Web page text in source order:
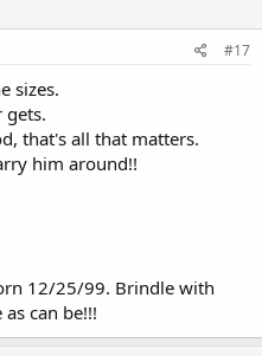
#17
sizes.
gets.
that's all that matters.
him around!!
12/25/99. Brindle with
can be!!!